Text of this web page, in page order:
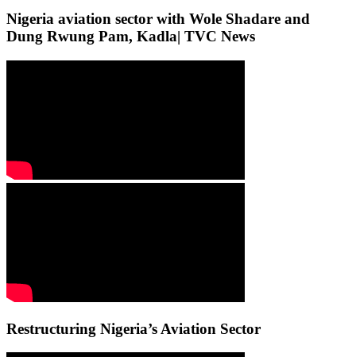
Nigeria aviation sector with Wole Shadare and
Dung Rwung Pam, Kadla| TVC News
Restructuring Nigeria’s Aviation Sector